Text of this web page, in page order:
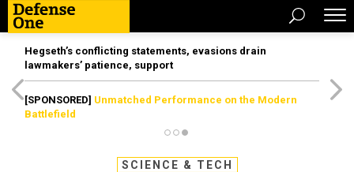
Hegseth’s conflicting statements, evasions drain
lawmakers’ patience, support
[SPONSORED] Unmatched Performance on the Modern
Battlefield
SCIENCE & TECH